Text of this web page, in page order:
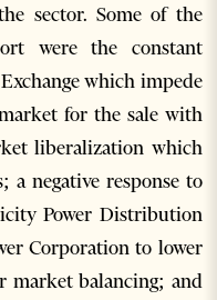
sector. Some of the
were the constant
which impede
for the sale with
liberalization which
a negative response to
Power Distribution
Corporation to lower
market balancing; and